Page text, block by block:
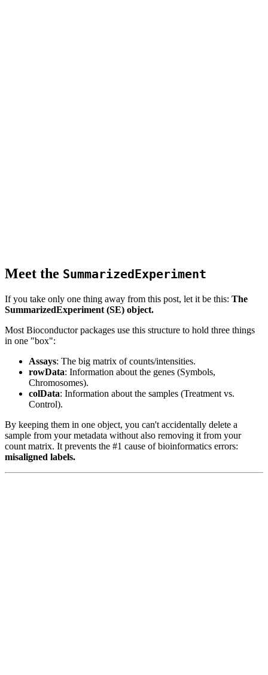
Meet the SummarizedExperiment
If you take only one thing away from this post, let it be this: The
SummarizedExperiment (SE) object.
Most Bioconductor packages use this structure to hold three things
in one "box":
Assays: The big matrix of counts/intensities.
rowData: Information about the genes (Symbols,
Chromosomes).
colData: Information about the samples (Treatment vs.
Control).
By keeping them in one object, you can't accidentally delete a
sample from your metadata without also removing it from your
count matrix. It prevents the #1 cause of bioinformatics errors:
misaligned labels.